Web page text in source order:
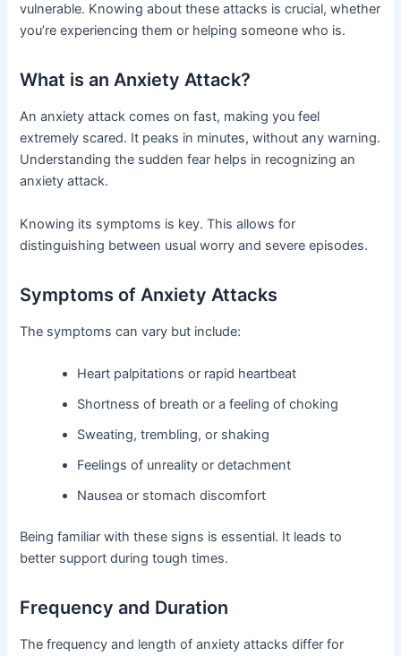
vulnerable. Knowing about these attacks is crucial, whether
you’re experiencing them or helping someone who is.
What is an Anxiety Attack?
An anxiety attack comes on fast, making you feel
extremely scared. It peaks in minutes, without any warning.
Understanding the sudden fear helps in recognizing an
anxiety attack.
Knowing its symptoms is key. This allows for
distinguishing between usual worry and severe episodes.
Symptoms of Anxiety Attacks
The symptoms can vary but include:
Heart palpitations or rapid heartbeat
Shortness of breath or a feeling of choking
Sweating, trembling, or shaking
Feelings of unreality or detachment
Nausea or stomach discomfort
Being familiar with these signs is essential. It leads to
better support during tough times.
Frequency and Duration
The frequency and length of anxiety attacks differ for